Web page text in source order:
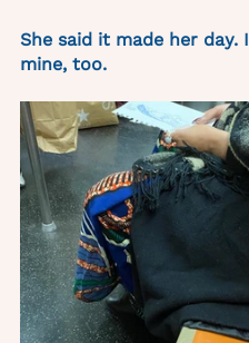
She said it made her day.
mine, too.